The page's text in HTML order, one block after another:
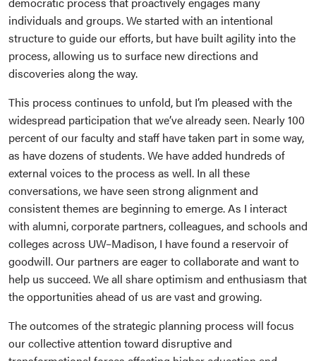
individuals and groups. We started with an intentional
structure to guide our efforts, but have built agility into the
process, allowing us to surface new directions and
discoveries along the way.
This process continues to unfold, but I’m pleased with the
widespread participation that we’ve already seen. Nearly 100
percent of our faculty and staff have taken part in some way,
as have dozens of students. We have added hundreds of
external voices to the process as well. In all these
conversations, we have seen strong alignment and
consistent themes are beginning to emerge. As I interact
with alumni, corporate partners, colleagues, and schools and
colleges across UW–Madison, I have found a reservoir of
goodwill. Our partners are eager to collaborate and want to
help us succeed. We all share optimism and enthusiasm that
the opportunities ahead of us are vast and growing.
The outcomes of the strategic planning process will focus
our collective attention toward disruptive and